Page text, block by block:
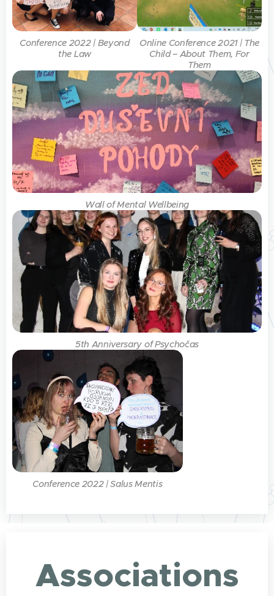
Conference 2022 | Beyond
the Law
Online Conference 2021 | The
Child – About Them, For
Them
Wall of Mental Wellbeing
5th Anniversary of Psychočas
Conference 2022 | Salus Mentis
Associations